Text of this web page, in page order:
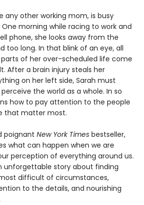
any other working mom, is busy
morning while racing to work and
phone, she looks away from the
too long. In that blink of an eye, all
of her over-scheduled life come
After a brain injury steals her
on her left side, Sarah must
the world as a whole. In so
how to pay attention to the people
that matter most.
poignant New York Times bestseller,
what can happen when we are
perception of everything around us.
unforgettable story about finding
difficult of circumstances,
to the details, and nourishing